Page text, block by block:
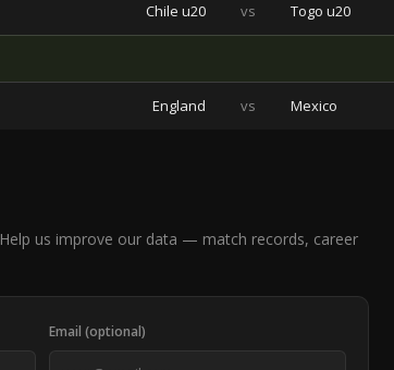
Chile u20 vs Togo u20
England vs Mexico
us improve our data — match records, career
Email (optional)